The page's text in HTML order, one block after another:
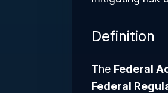
Definition
The Federal
Federal